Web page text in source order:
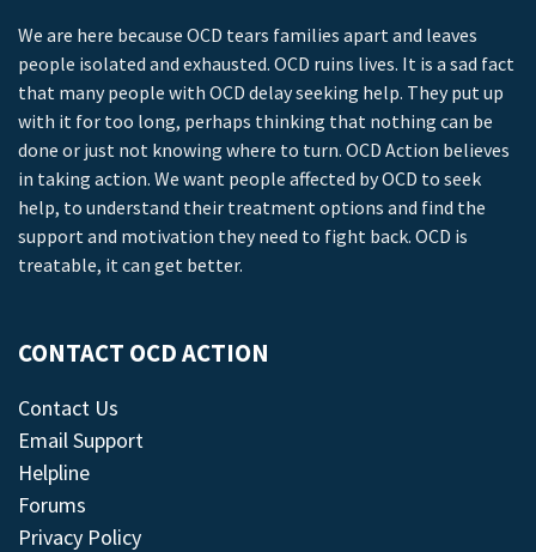
We are here because OCD tears families apart and leaves
people isolated and exhausted. OCD ruins lives. It is a sad fact
that many people with OCD delay seeking help. They put up
with it for too long, perhaps thinking that nothing can be
done or just not knowing where to turn. OCD Action believes
in taking action. We want people affected by OCD to seek
help, to understand their treatment options and find the
support and motivation they need to fight back. OCD is
treatable, it can get better.
CONTACT OCD ACTION
Contact Us
Email Support
Helpline
Forums
Privacy Policy